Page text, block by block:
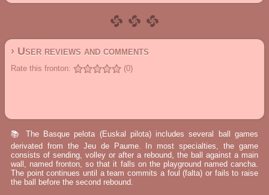
› User reviews and comments
Rate this fronton: (0)
📚 The Basque pelota (Euskal pilota) includes several ball games
derivated from the Jeu de Paume. In most specialties, the game
consists of sending, volley or after a rebound, the ball against a main
wall, named fronton, so that it falls on the playground named cancha.
The point continues until a team commits a foul (falta) or fails to raise
the ball before the second rebound.